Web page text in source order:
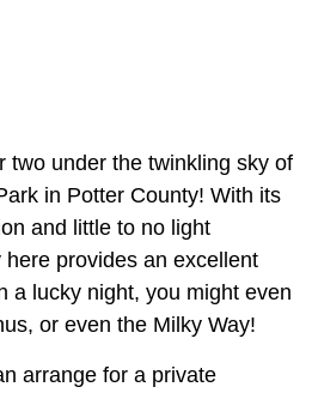
two under the twinkling sky of
in Potter County! With its
and little to no light
provides an excellent
a lucky night, you might even
or even the Milky Way!
arrange for a private